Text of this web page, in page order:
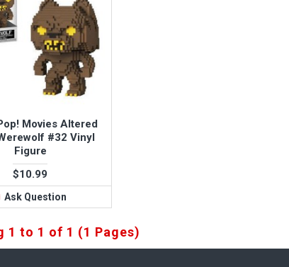
Movies Altered
#32 Vinyl
Figure
$10.99
Ask Question
1 to 1 of 1 (1 Pages)